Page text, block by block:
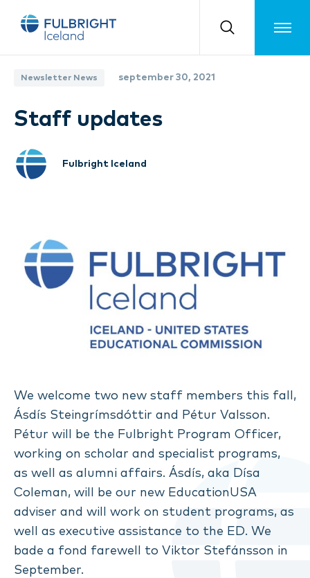
Toggle
Newsletter News september 30, 2021
Staff updates
Fulbright Iceland
We welcome two new staff members this fall,
Ásdís Steingrímsdóttir and Pétur Valsson.
Pétur will be the Fulbright Program Officer,
working on scholar and specialist programs,
as well as alumni affairs. Ásdís, aka Dísa
Coleman, will be our new EducationUSA
adviser and will work on student programs, as
well as executive assistance to the ED. We
bade a fond farewell to Viktor Stefánsson in
September.